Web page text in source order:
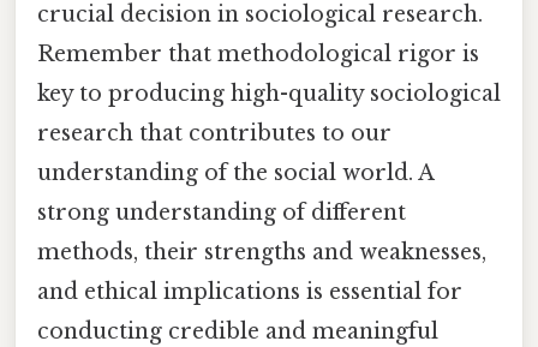
crucial decision in sociological research.
Remember that methodological rigor is
key to producing high-quality sociological
research that contributes to our
understanding of the social world. A
strong understanding of different
methods, their strengths and weaknesses,
and ethical implications is essential for
conducting credible and meaningful